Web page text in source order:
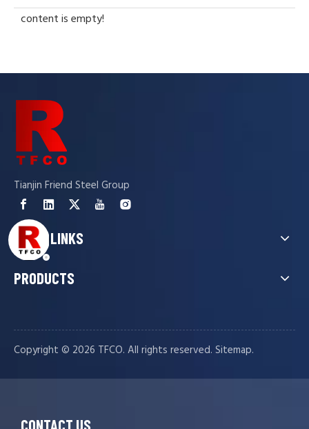
content is empty!
Tianjin Friend Steel Group
QUICK LINKS
PRODUCTS
Copyright ©️ 2026 TFCO. All rights reserved. Sitemap.
CONTACT US